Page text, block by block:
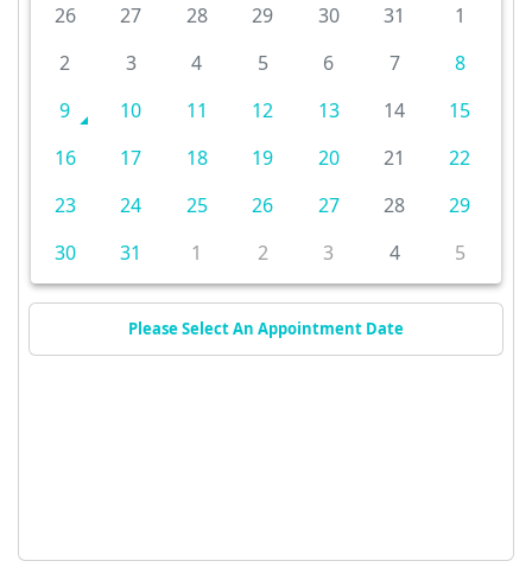
26 27 28 29 30 31
1
2
3 4 5 6 7
8
9
10 11 12 13 14
15
16
17 18 19 20 21
22
23
24 25 26 27 28
29
30
31 1 2 3 4 5
Please Select An Appointment Date